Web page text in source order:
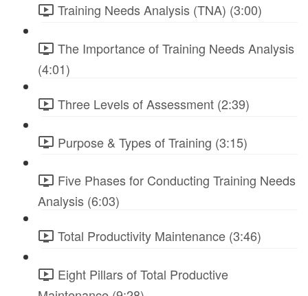
Training Needs Analysis (TNA) (3:00)
The Importance of Training Needs Analysis
(4:01)
Three Levels of Assessment (2:39)
Purpose & Types of Training (3:15)
Five Phases for Conducting Training Needs
Analysis (6:03)
Total Productivity Maintenance (3:46)
Eight Pillars of Total Productive